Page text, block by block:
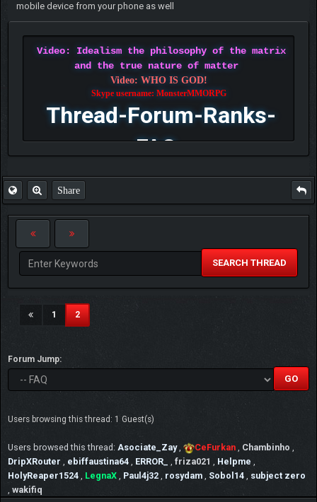
mobile device from your phone as well
Video: Idealism the philosophy of the matrix
and the true nature of matter
Video: WHO IS GOD!
Skype username: MonsterMMORPG
Thread-Forum-Ranks-
FAQ
Share
SEARCH THREAD
1 2(current)
Forum Jump:
Users browsing this thread: 1 Guest(s)
Users browsed this thread: Asociate_Zay , CeFurkan , Chambinho ,
DripXRouter , ebiffaustina64 , ERROR_ , friza021 , Helpme ,
HolyReaper1524 , LegnaX , Paul4j32 , rosydam , Sobol14 , subject zero
, wakifiq